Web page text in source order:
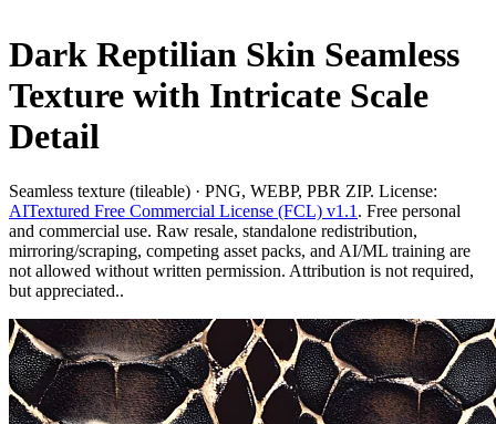
Dark Reptilian Skin Seamless
Texture with Intricate Scale
Detail
Seamless texture (tileable) · PNG, WEBP, PBR ZIP. License:
AITextured Free Commercial License (FCL) v1.1 . Free personal
and commercial use. Raw resale, standalone redistribution,
mirroring/scraping, competing asset packs, and AI/ML training are
not allowed without written permission. Attribution is not required,
but appreciated..